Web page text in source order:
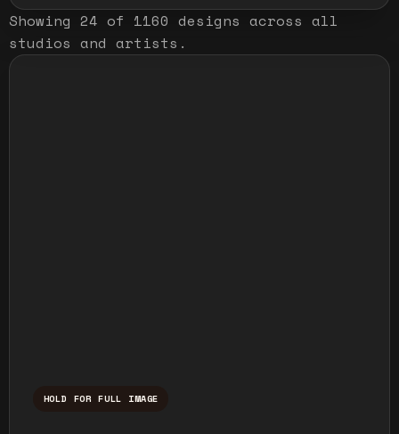
Showing 24 of 1160 designs across all
studios and artists .
HOLD FOR FULL IMAGE